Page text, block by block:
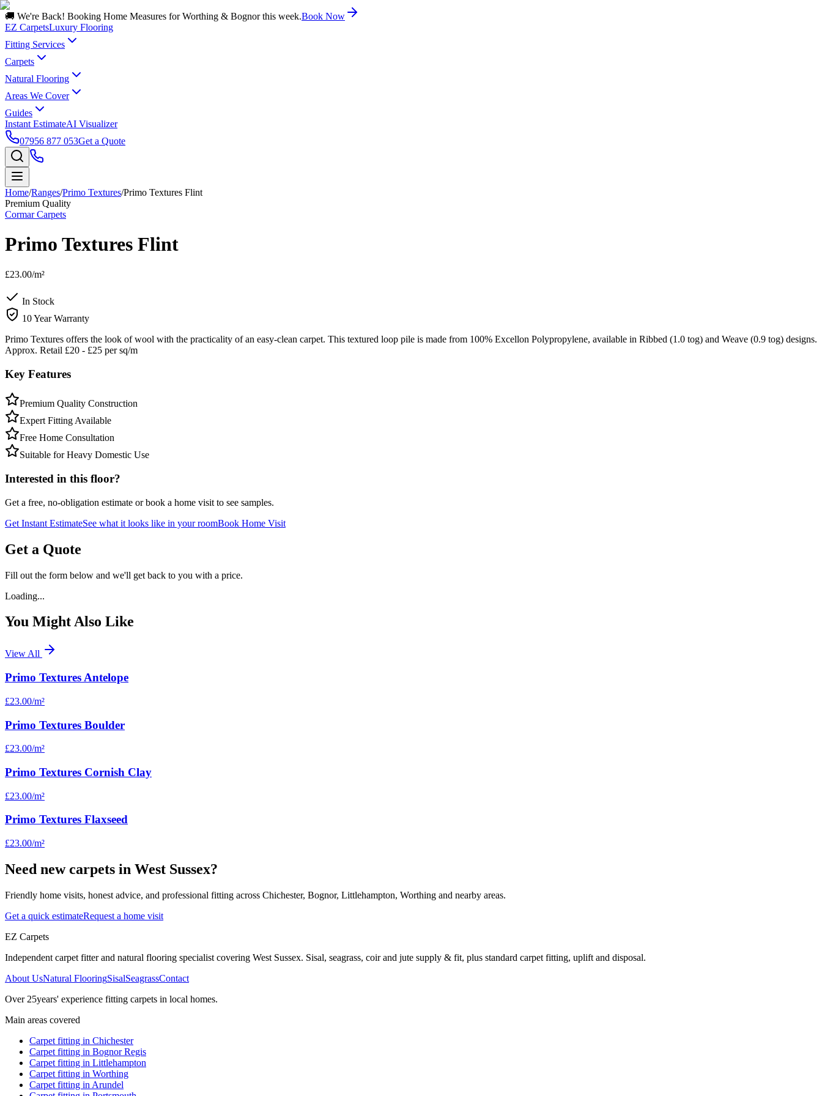
🚚 We're Back! Booking Home Measures for Worthing & Bognor this week.Book Now
EZ CarpetsLuxury Flooring
Fitting Services
Carpets
Natural Flooring
Areas We Cover
Guides
Instant EstimateAI Visualizer
07956 877 053Get a Quote
Home/Ranges/Primo Textures/Primo Textures Flint
Premium Quality
Cormar Carpets
Primo Textures Flint
£23.00/m²
In Stock
10 Year Warranty
Primo Textures offers the look of wool with the practicality of an easy-clean carpet. This textured loop pile is made from 100% Excellon Polypropylene, available in Ribbed (1.0 tog) and Weave (0.9 tog) designs.
Approx. Retail £20 - £25 per sq/m
Key Features
Premium Quality Construction
Expert Fitting Available
Free Home Consultation
Suitable for Heavy Domestic Use
Interested in this floor?
Get a free, no-obligation estimate or book a home visit to see samples.
Get Instant EstimateSee what it looks like in your roomBook Home Visit
Get a Quote
Fill out the form below and we'll get back to you with a price.
Loading...
You Might Also Like
View All
Primo Textures Antelope
£23.00/m²
Primo Textures Boulder
£23.00/m²
Primo Textures Cornish Clay
£23.00/m²
Primo Textures Flaxseed
£23.00/m²
Need new carpets in West Sussex?
Friendly home visits, honest advice, and professional fitting across Chichester, Bognor, Littlehampton, Worthing and nearby areas.
Get a quick estimateRequest a home visit
EZ Carpets
Independent carpet fitter and natural flooring specialist covering West Sussex. Sisal, seagrass, coir and jute supply & fit, plus standard carpet fitting, uplift and disposal.
About UsNatural FlooringSisalSeagrassContact
Over 25years' experience fitting carpets in local homes.
Main areas covered
Carpet fitting in Chichester
Carpet fitting in Bognor Regis
Carpet fitting in Littlehampton
Carpet fitting in Worthing
Carpet fitting in Arundel